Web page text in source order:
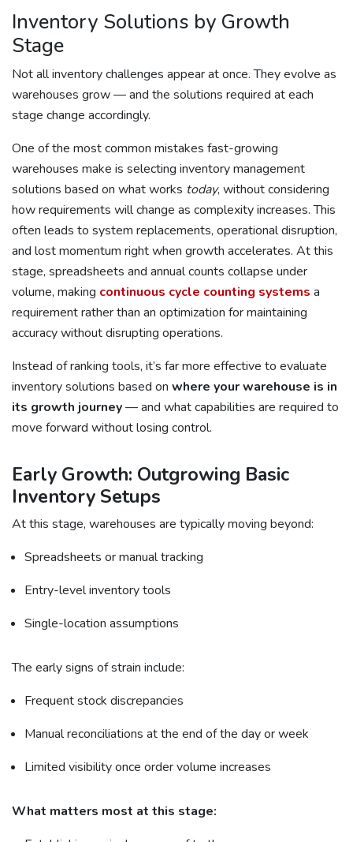
Inventory Solutions by Growth
Stage
Not all inventory challenges appear at once. They evolve as
warehouses grow — and the solutions required at each
stage change accordingly.
One of the most common mistakes fast-growing
warehouses make is selecting inventory management
solutions based on what works today, without considering
how requirements will change as complexity increases. This
often leads to system replacements, operational disruption,
and lost momentum right when growth accelerates. At this
stage, spreadsheets and annual counts collapse under
volume, making continuous cycle counting systems a
requirement rather than an optimization for maintaining
accuracy without disrupting operations.
Instead of ranking tools, it’s far more effective to evaluate
inventory solutions based on where your warehouse is in
its growth journey— and what capabilities are required to
move forward without losing control.
Early Growth: Outgrowing Basic
Inventory Setups
At this stage, warehouses are typically moving beyond:
Spreadsheets or manual tracking
Entry-level inventory tools
Single-location assumptions
The early signs of strain include:
Frequent stock discrepancies
Manual reconciliations at the end of the day or week
Limited visibility once order volume increases
What matters most at this stage: